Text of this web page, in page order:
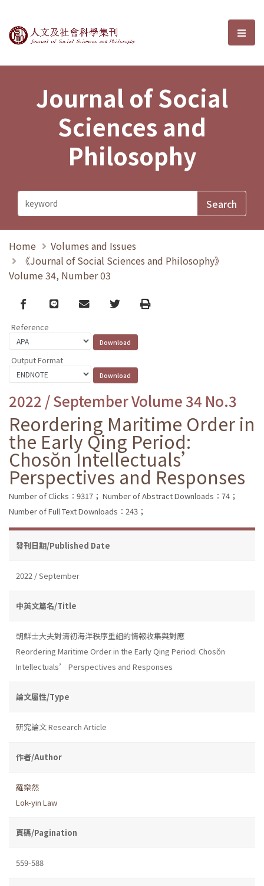
Journal of Social Sciences and選
Journal of Social
Sciences and
Philosophy
Home
Volumes and Issues
《Journal of Social Sciences and Philosophy》
Volume 34, Number 03
Facebook
line email TwitterPrint
Reference
Output Format
2022 / September Volume 34 No.3
Reordering Maritime Order in
the Early Qing Period:
Chosŏn Intellectuals’
Perspectives and Responses
Number of Clicks：9317； Number of Abstract Downloads：74；
Number of Full Text Downloads：243；
發刊日期/Published Date
2022 / September
中英文篇名/Title
朝鮮士大夫對清初海洋秩序重組的情報收集與對應
Reordering Maritime Order in the Early Qing Period: Chosŏn
Intellectuals’ Perspectives and Responses
論文屬性/Type
研究論文 Research Article
作者/Author
羅樂然
Lok-yin Law
頁碼/Pagination
559-588